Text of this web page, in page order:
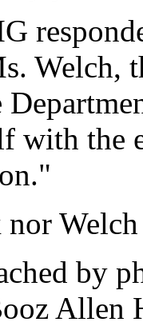
Welch,
with the
nor
by
Allen